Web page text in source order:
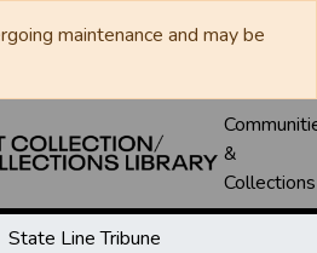
maintenance and may be
&
Collections
State Line Tribune